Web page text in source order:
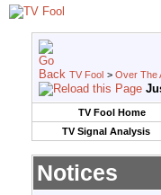
TV Fool > Over The
TV Fool Home
TV Signal Analysis
Notices